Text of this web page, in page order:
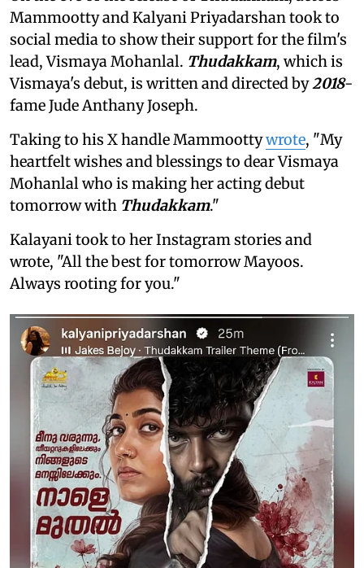
Mammootty and Kalyani Priyadarshan took to
social media to show their support for the film's
lead, Vismaya Mohanlal. Thudakkam, which is
Vismaya's debut, is written and directed by2018-
fame Jude Anthany Joseph.
Taking to his X handle Mammoottywrote, "My
heartfelt wishes and blessings to dear Vismaya
Mohanlal who is making her acting debut
tomorrow with Thudakkam."
Kalayani took to her Instagram stories and
wrote, "All the best for tomorrow Mayoos.
Always rooting for you."